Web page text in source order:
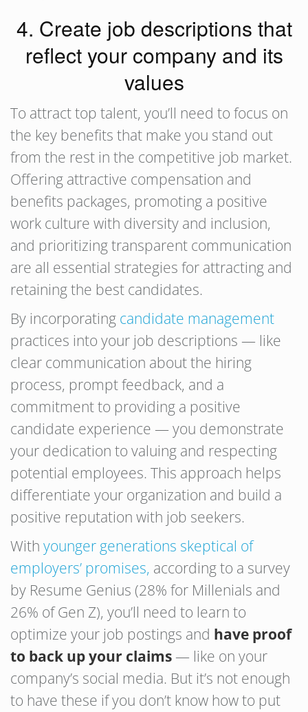
4. Create job descriptions that
reflect your company and its
values
To attract top talent, you’ll need to focus on
the key benefits that make you stand out
from the rest in the competitive job market.
Offering attractive compensation and
benefits packages, promoting a positive
work culture with diversity and inclusion,
and prioritizing transparent communication
are all essential strategies for attracting and
retaining the best candidates.
By incorporating candidate management
practices into your job descriptions — like
clear communication about the hiring
process, prompt feedback, and a
commitment to providing a positive
candidate experience — you demonstrate
your dedication to valuing and respecting
potential employees. This approach helps
differentiate your organization and build a
positive reputation with job seekers.
With younger generations skeptical of
employers’ promises, according to a survey
by Resume Genius (28% for Millenials and
26% of Gen Z), you’ll need to learn to
optimize your job postings and have proof
to back up your claims — like on your
company’s social media. But it’s not enough
to have these if you don’t know how to put